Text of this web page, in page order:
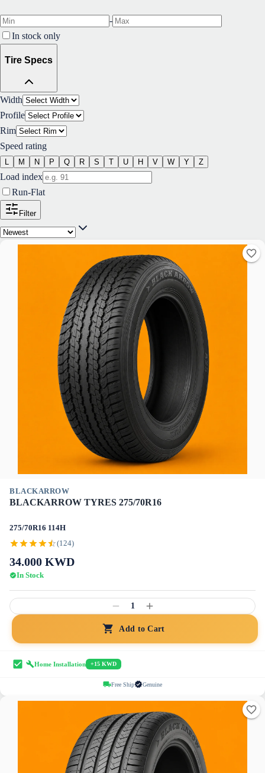
-
In stock only
Tire Specs
Width
Profile
Rim
Speed rating
L M N P Q R S T U H V W Y Z
Load index
Run-Flat
Filter
BLACKARROW
BLACKARROW TYRES 275/70R16
275/70R16 114H
(124)
34.000 KWD
In Stock
1
Add to Cart
Home Installation +15 KWD
Free Ship Genuine